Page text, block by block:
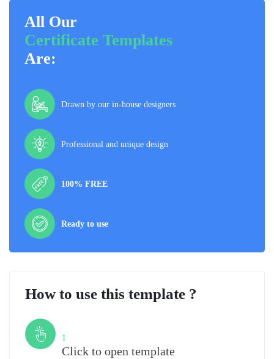
All Our
Certificate Templates
Are:
Drawn by our in-house designers
Professional and unique design
100% FREE
Ready to use
How to use this template ?
1
Click to open template